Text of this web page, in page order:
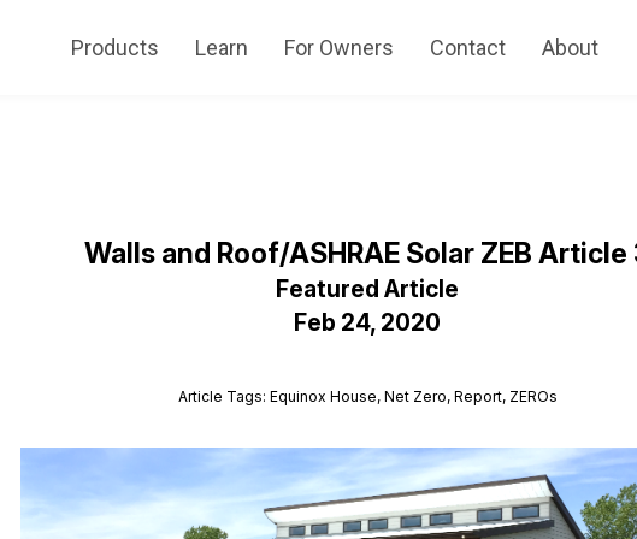
Products Learn For Owners Contact About
Walls and Roof/ASHRAE Solar ZEB Article
Featured Article
Feb 24, 2020
Article Tags: Equinox House, Net Zero, Report, ZEROs